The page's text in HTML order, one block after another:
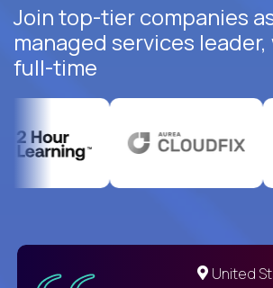
Join top-tier companies
managed services
full-time
United